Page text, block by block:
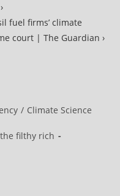
fuel firms’ climate
court | The Guardian ›
/ Climate Science
the filthy rich